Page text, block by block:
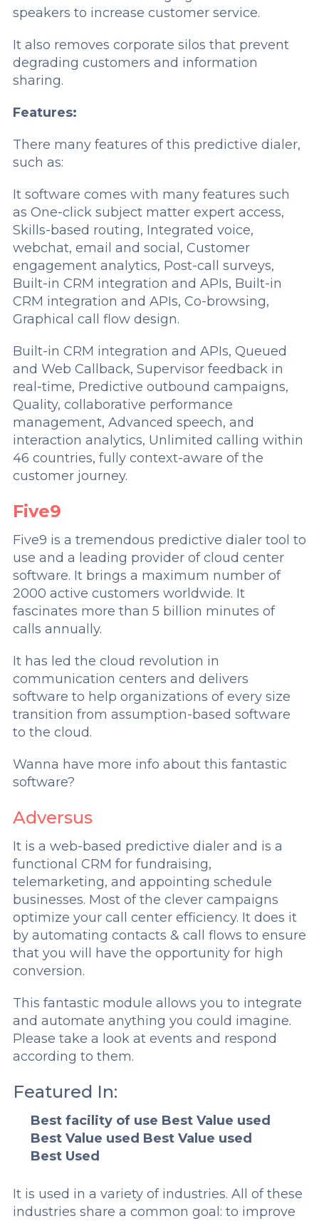
speakers to increase customer service.
It also removes corporate silos that prevent
degrading customers and information
sharing.
Features:
There many features of this predictive dialer,
such as:
It software comes with many features such
as One-click subject matter expert access,
Skills-based routing, Integrated voice,
webchat, email and social, Customer
engagement analytics, Post-call surveys,
Built-in CRM integration and APIs, Built-in
CRM integration and APIs, Co-browsing,
Graphical call flow design.
Built-in CRM integration and APIs, Queued
and Web Callback, Supervisor feedback in
real-time, Predictive outbound campaigns,
Quality, collaborative performance
management, Advanced speech, and
interaction analytics, Unlimited calling within
46 countries, fully context-aware of the
customer journey.
Five9
Five9 is a tremendous predictive dialer tool to
use and a leading provider of cloud center
software. It brings a maximum number of
2000 active customers worldwide. It
fascinates more than 5 billion minutes of
calls annually.
It has led the cloud revolution in
communication centers and delivers
software to help organizations of every size
transition from assumption-based software
to the cloud.
Wanna have more info about this fantastic
software?
Adversus
It is a web-based predictive dialer and is a
functional CRM for fundraising,
telemarketing, and appointing schedule
businesses. Most of the clever campaigns
optimize your call center efficiency. It does it
by automating contacts & call flows to ensure
that you will have the opportunity for high
conversion.
This fantastic module allows you to integrate
and automate anything you could imagine.
Please take a look at events and respond
according to them.
Featured In:
Best facility of use Best Value used
Best Value used Best Value used
Best Used
It is used in a variety of industries. All of these
industries share a common goal: to improve